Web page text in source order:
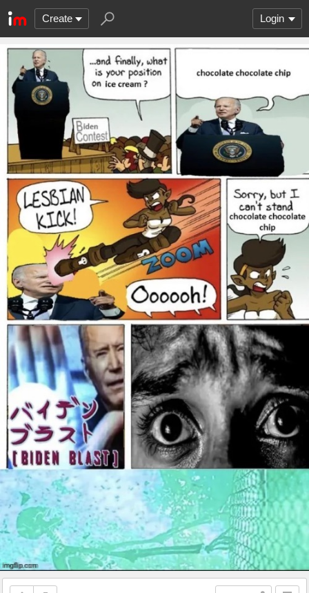
Create Login